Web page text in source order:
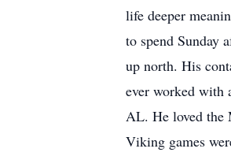
life deeper
to spend Sunday
up north. His
ever worked with
AL. He loved the
Viking games